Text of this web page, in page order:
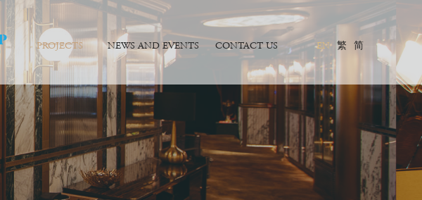
PROJECTS NEWS AND EVENTS CONTACT US EN 繁 简